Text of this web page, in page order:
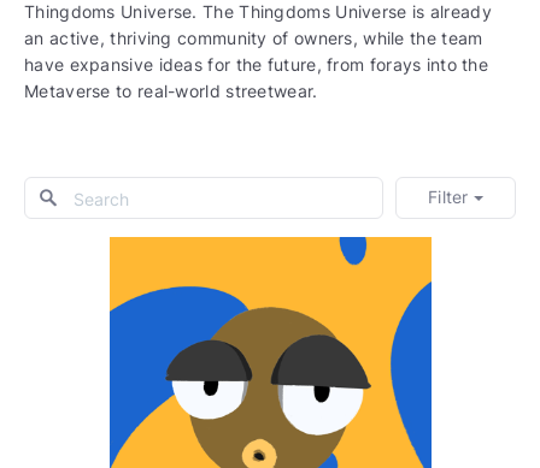
Thingdoms Universe. The Thingdoms Universe is already
an active, thriving community of owners, while the team
have expansive ideas for the future, from forays into the
Metaverse to real-world streetwear.
Filter